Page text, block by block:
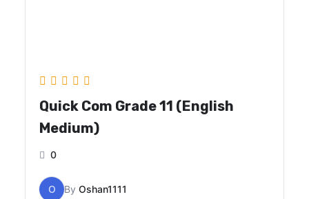
Quick Com Grade 11 (English
Medium)
0
O By Oshan1111